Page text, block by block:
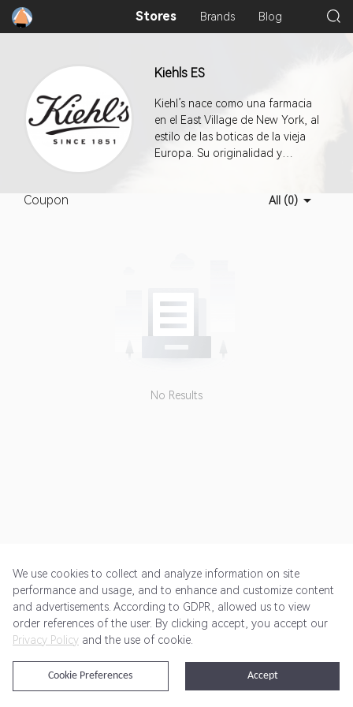
Stores Brands Blog
Kiehls ES
Kiehl’s nace como una farmacia
en el East Village de New York, al
estilo de las boticas de la vieja
Europa. Su originalidad y
cosméticos, farmacéuticos,
Coupon All (0)
No Results
Get Started Pricing Terms of Service Privacy Policy
@2024 Rewardoo. All Rights Reserved
We use cookies to collect and analyze information on site
performance and usage, and to enhance and customize content
and advertisements. According to GDPR, allowed us to view
order references of the user. By clicking accept, you accept our
Privacy Policy and the use of cookie.
Accept
Cookie Preferences